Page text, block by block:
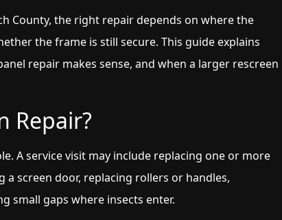
County, the right repair depends on where the
the frame is still secure. This guide explains
repair makes sense, and when a larger rescreen
Repair?
A service visit may include replacing one or more
a screen door, replacing rollers or handles,
small gaps where insects enter.